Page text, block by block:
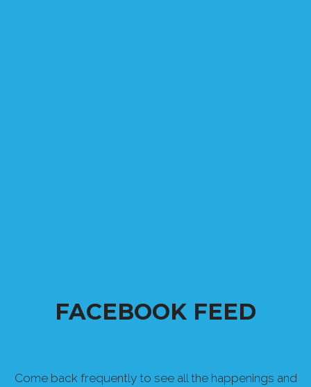
FACEBOOK FEED
Come back frequently to see all the happenings and